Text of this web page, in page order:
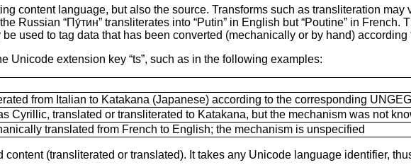
content language, but also the source. Transforms such as transliteration
Russian “Пу́тин” transliterates into “Putin” in English but “Poutine” in French.
used to tag data that has been converted (mechanically or by hand)
Unicode extension key “ts”, such as in the following examples:
from Italian to Katakana (Japanese) according to the corresponding
Cyrillic, translated or transliterated to Katakana, but the mechanism was not
translated from French to English; the mechanism is unspecified
content (transliterated or translated). It takes any Unicode language identifier,